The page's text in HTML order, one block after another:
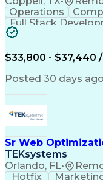
Operations
Full Stack
$33,800 - $37,440
Posted 30 days ago
Sr Web
TEKsystems
Orlando, FL•
Hotfix